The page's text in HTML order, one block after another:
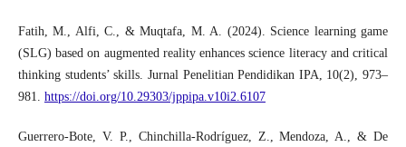
Fatih, M., Alfi, C., & Muqtafa, M. A. (2024). Science learning game
(SLG) based on augmented reality enhances science literacy and critical
thinking students’ skills. Jurnal Penelitian Pendidikan IPA, 10(2), 973–
981. https://doi.org/10.29303/jppipa.v10i2.6107
Guerrero-Bote, V. P., Chinchilla-Rodríguez, Z., Mendoza, A., & De